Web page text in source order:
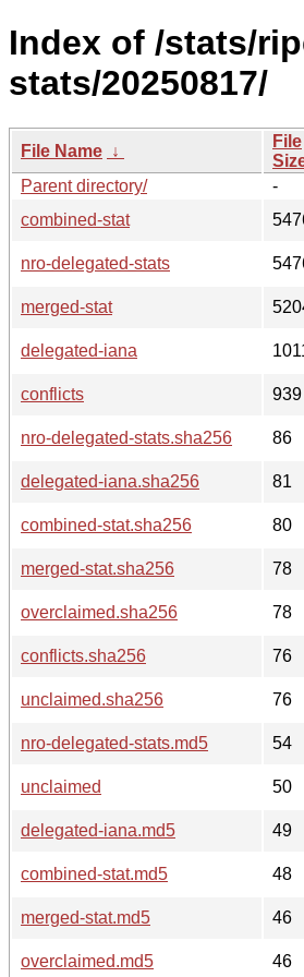
Index of /stats/
stats/20250817/
File Name ↓
File
Parent directory/
-
combined-stat
nro-delegated-stats
merged-stat
delegated-iana
conflicts
939
nro-delegated-stats.sha256
86
delegated-iana.sha256
81
combined-stat.sha256
80
merged-stat.sha256
78
overclaimed.sha256
78
conflicts.sha256
76
unclaimed.sha256
76
nro-delegated-stats.md5
54
unclaimed
50
delegated-iana.md5
49
combined-stat.md5
48
merged-stat.md5
46
overclaimed.md5
46